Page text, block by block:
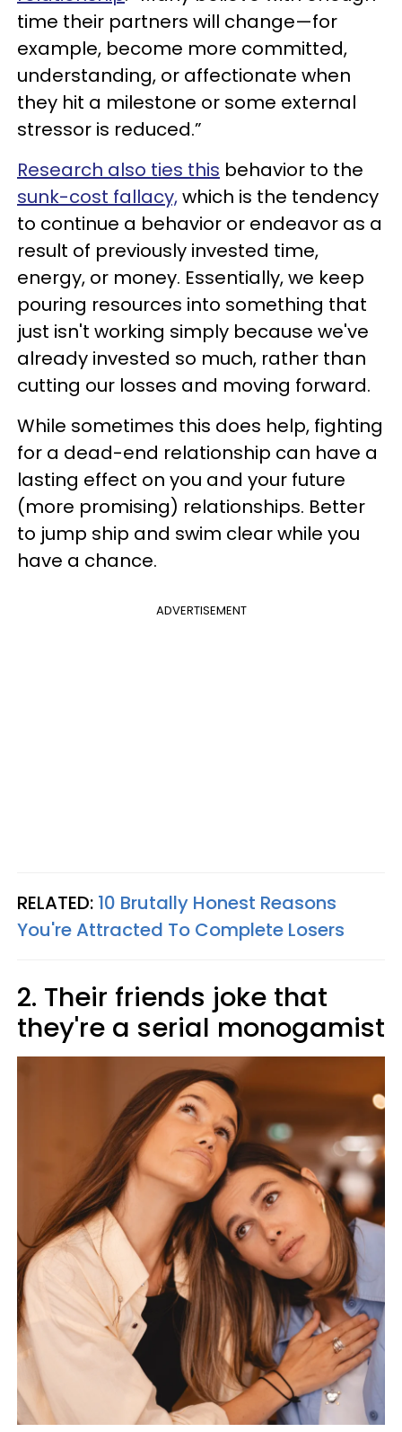
time their partners will change—for
example, become more committed,
understanding, or affectionate when
they hit a milestone or some external
stressor is reduced.”
Research also ties this behavior to the
sunk-cost fallacy,which is the tendency
to continue a behavior or endeavor as a
result of previously invested time,
energy, or money. Essentially, we keep
pouring resources into something that
just isn't working simply because we've
already invested so much, rather than
cutting our losses and moving forward.
While sometimes this does help, fighting
for a dead-end relationship can have a
lasting effect on you and your future
(more promising) relationships. Better
to jump ship and swim clear while you
have a chance.
ADVERTISEMENT
RELATED: 10 Brutally Honest Reasons
You're Attracted To Complete Losers
2. Their friends joke that
they're a serial monogamist